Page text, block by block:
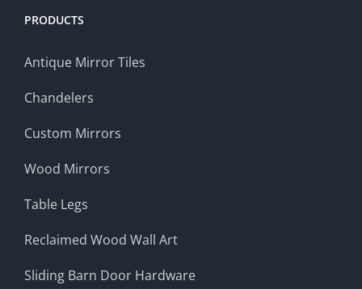
PRODUCTS
Antique Mirror Tiles
Chandelers
Custom Mirrors
Wood Mirrors
Table Legs
Reclaimed Wood Wall Art
Sliding Barn Door Hardware